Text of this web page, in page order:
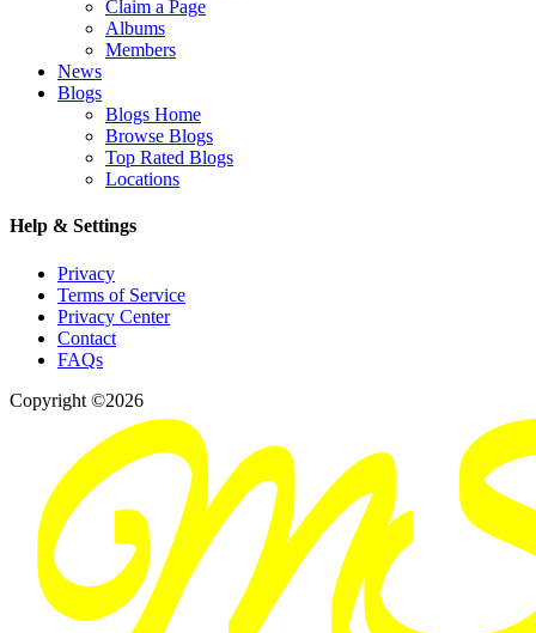
Claim a Page
Albums
Members
News
Blogs
Blogs Home
Browse Blogs
Top Rated Blogs
Locations
Help & Settings
Privacy
Terms of Service
Privacy Center
Contact
FAQs
Copyright ©2026